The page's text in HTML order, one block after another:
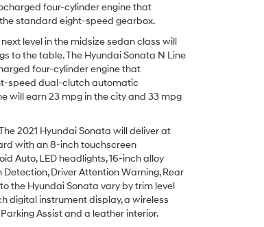
four-cylinder engine that
standard eight-speed gearbox.
level in the midsize sedan class will
to the table. The Hyundai Sonata N Line
four-cylinder engine that
speed dual-clutch automatic
will earn 23 mpg in the city and 33 mpg
2021 Hyundai Sonata will deliver at
with an 8-inch touchscreen
Auto, LED headlights, 16-inch alloy
Driver Attention Warning, Rear
the Hyundai Sonata vary by trim level
digital instrument display, a wireless
Assist and a leather interior.